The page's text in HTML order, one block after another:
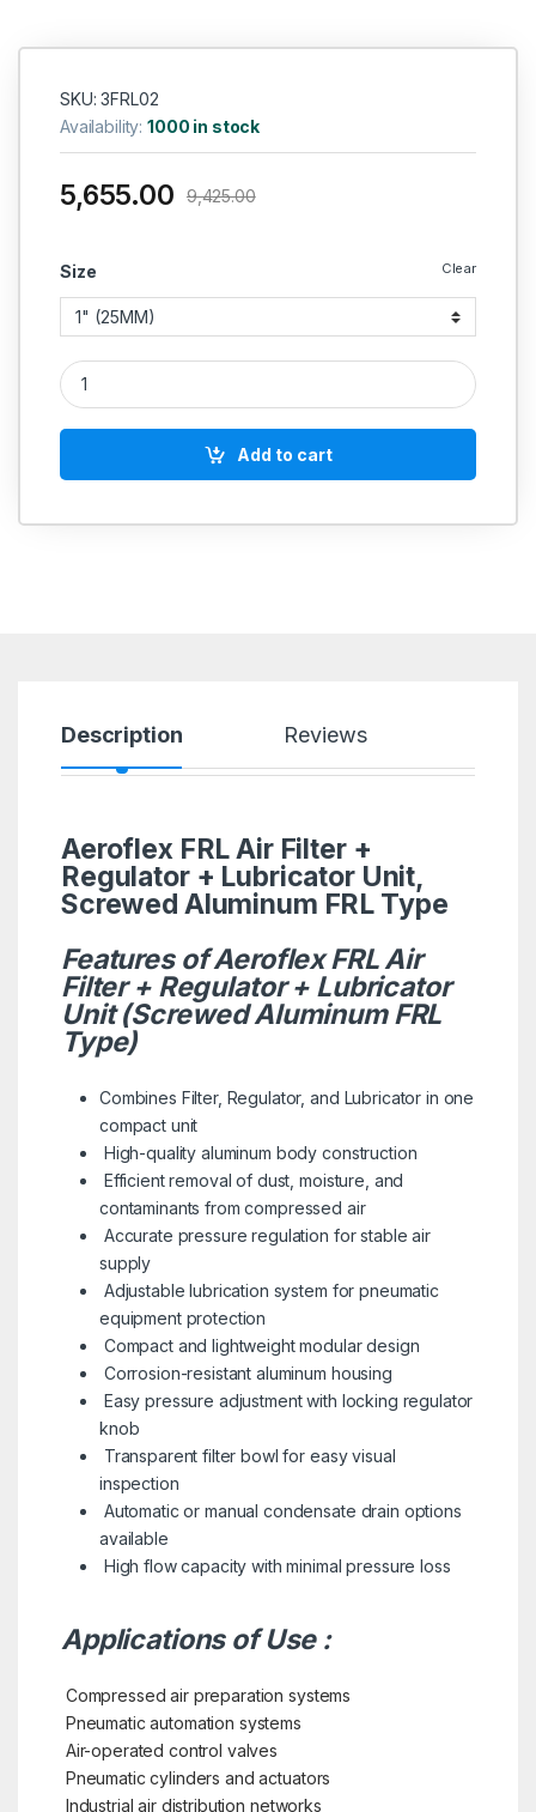
SKU: 3FRL02
Availability:1000 in stock
Size Clear
5,655.00 9,425.00
Aeroflex FRL Air Filter + Regulator + Lubricator Unit, Screwed
Add to cart
Description Reviews
Aeroflex FRL Air Filter +
Regulator + Lubricator Unit,
Screwed Aluminum FRL Type
Features of Aeroflex FRL Air
Filter + Regulator + Lubricator
Unit (Screwed Aluminum FRL
Type)
Combines Filter, Regulator, and Lubricator in one
compact unit
High-quality aluminum body construction
Efficient removal of dust, moisture, and
contaminants from compressed air
Accurate pressure regulation for stable air
supply
Adjustable lubrication system for pneumatic
equipment protection
Compact and lightweight modular design
Corrosion-resistant aluminum housing
Easy pressure adjustment with locking regulator
knob
Transparent filter bowl for easy visual
inspection
Automatic or manual condensate drain options
available
High flow capacity with minimal pressure loss
Applications of Use :
Compressed air preparation systems
Pneumatic automation systems
Air-operated control valves
Pneumatic cylinders and actuators
Industrial air distribution networks